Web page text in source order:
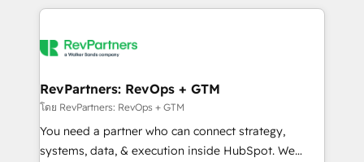
explore whether S2 is the partner you’ve been
Company of the Year 2024/25 INSIDEA helps
engine. We onboard your team, migrate your data,
from week one, in your time zone. What we do ➤
Onboarding: Live in weeks, with workflows built
around your business, not a template. ➤ Migration:
Move from any legacy CRM. Zero downtime, full data
RevPartners: RevOps + GTM
โดย RevPartners: RevOps + GTM
You need a partner who can connect strategy,
systems, data, & execution inside HubSpot. We